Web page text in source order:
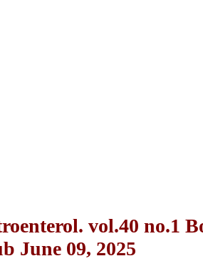
vol.40 no.1
June 09, 2025